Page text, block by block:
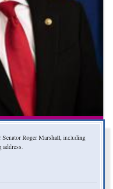
Roger Marshall, including
address.